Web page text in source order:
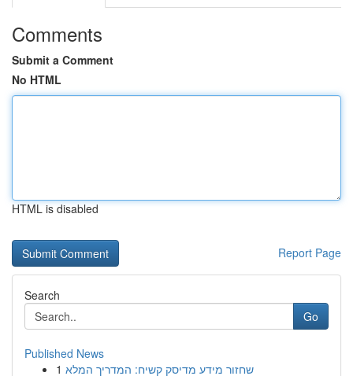
Comments
Submit a Comment
No HTML
HTML is disabled
Report Page
Search
Go
Published News
1 שחזור מידע מדיסק קשיח: המדריך המלא